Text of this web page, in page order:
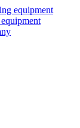
equipment